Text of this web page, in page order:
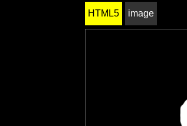
HTML5 image